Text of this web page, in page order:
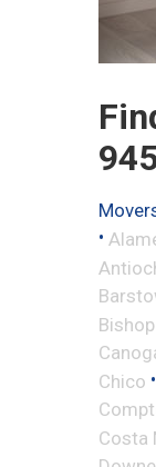
•
Bishop
Chico •
Costa